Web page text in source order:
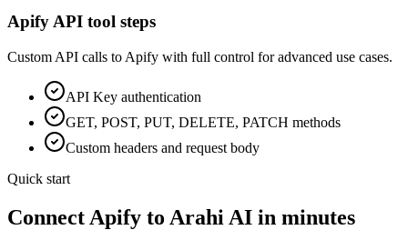
Apify API tool steps
Custom API calls to Apify with full control for advanced use cases.
API Key authentication
GET, POST, PUT, DELETE, PATCH methods
Custom headers and request body
Quick start
Connect Apify to Arahi AI in minutes